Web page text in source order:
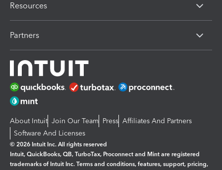
Resources
Partners
About Intuit Join Our Team Press Affiliates And Partners
Software And Licenses
© 2026 Intuit Inc. All rights reserved
Intuit, QuickBooks, QB, TurboTax, Proconnect and Mint are registered
trademarks of Intuit Inc. Terms and conditions, features, support, pricing,